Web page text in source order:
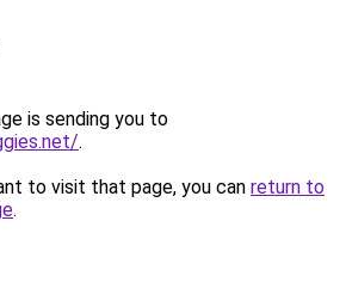
is sending you to
.
to visit that page, you can return to
.